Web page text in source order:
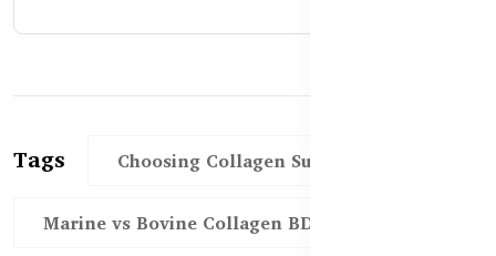
Tags Choosing Collagen Supplement BD
Marine vs Bovine Collagen BD